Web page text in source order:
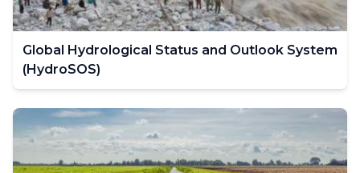
Global Hydrological Status and Outlook System
(HydroSOS)